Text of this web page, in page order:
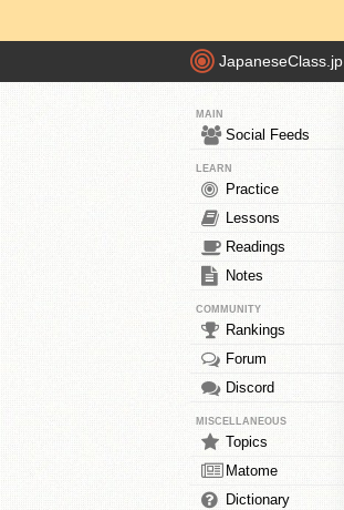
JapaneseClass.jp
MAIN
Social Feeds
LEARN
Practice
Lessons
Readings
Notes
COMMUNITY
Rankings
Forum
Discord
MISCELLANEOUS
Topics
Matome
Dictionary